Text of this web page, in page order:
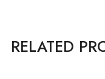
RELATED